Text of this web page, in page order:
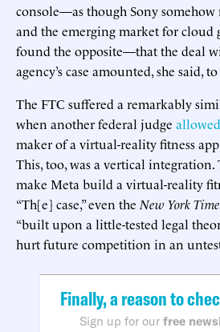
console—as though Sony
and the emerging market for cloud
found the opposite—that the deal
agency’s case amounted, she said,
The FTC suffered a remarkably
when another federal judge allowed
maker of a virtual-reality fitness
This, too, was a vertical integration.
make Meta build a virtual-reality
“Th[e] case,” even the New York
“built upon a little-tested legal
hurt future competition in an
Finally, a reason to
Sign up for our free